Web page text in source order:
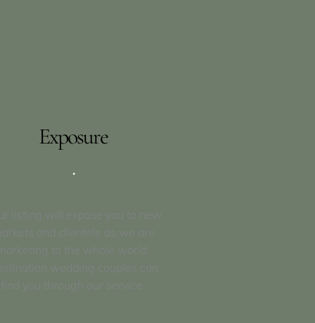
Exposure
.
listing will expose you to new
and clientele as we are
to the whole world.
wedding couples can
find you through our service.